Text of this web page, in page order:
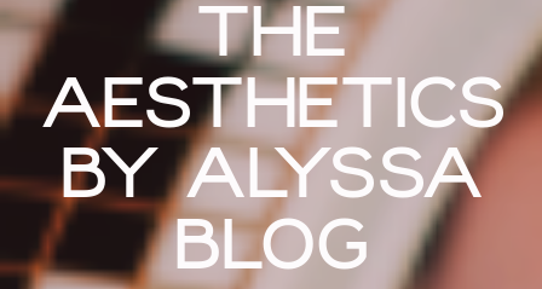
THE
AESTHETICS
BY ALYSSA
BLOG